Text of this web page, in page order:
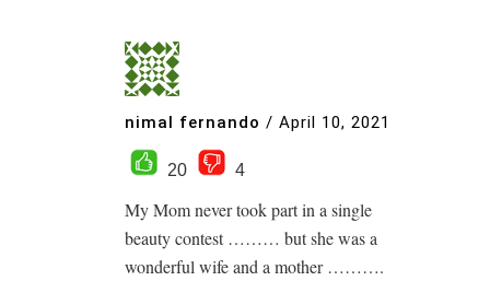
nimal fernando / April 10, 2021
20 4
My Mom never took part in a single
beauty contest ……… but she was a
wonderful wife and a mother ……….